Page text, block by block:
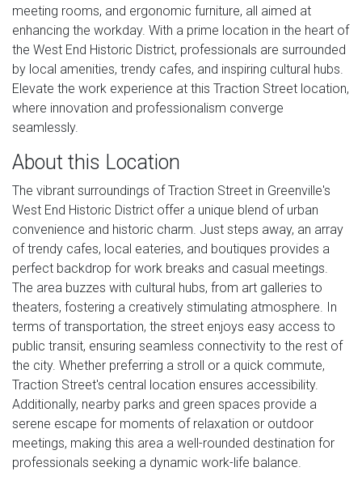
meeting rooms, and ergonomic furniture, all aimed at
enhancing the workday. With a prime location in the heart of
the West End Historic District, professionals are surrounded
by local amenities, trendy cafes, and inspiring cultural hubs.
Elevate the work experience at this Traction Street location,
where innovation and professionalism converge
seamlessly.
About this Location
The vibrant surroundings of Traction Street in Greenville's
West End Historic District offer a unique blend of urban
convenience and historic charm. Just steps away, an array
of trendy cafes, local eateries, and boutiques provides a
perfect backdrop for work breaks and casual meetings.
The area buzzes with cultural hubs, from art galleries to
theaters, fostering a creatively stimulating atmosphere. In
terms of transportation, the street enjoys easy access to
public transit, ensuring seamless connectivity to the rest of
the city. Whether preferring a stroll or a quick commute,
Traction Street's central location ensures accessibility.
Additionally, nearby parks and green spaces provide a
serene escape for moments of relaxation or outdoor
meetings, making this area a well-rounded destination for
professionals seeking a dynamic work-life balance.